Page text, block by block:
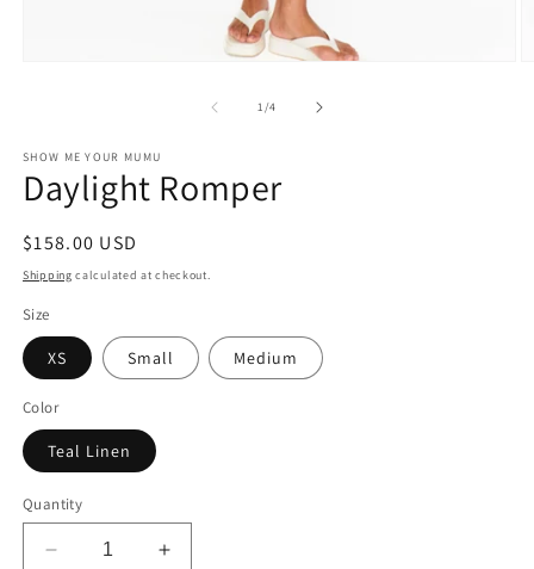
1/of
4
SHOW ME YOUR MUMU
Daylight Romper
Regular
price
$158.00 USD
Shipping calculated at checkout.
Size
XS Small Medium
Color
Teal Linen
Quantity
Decrease
Increase